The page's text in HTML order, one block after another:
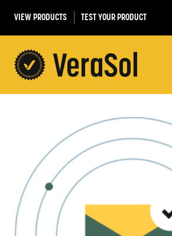
VIEW PRODUCTS TEST YOUR PRODUCT